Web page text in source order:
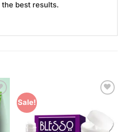
best results.
Sale!